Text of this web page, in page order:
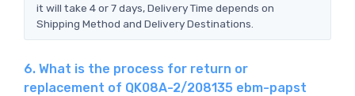
it will take 4 or 7 days, Delivery Time depends on
Shipping Method and Delivery Destinations.
6. What is the process for return or
replacement of QK08A-2/208135 ebm-papst